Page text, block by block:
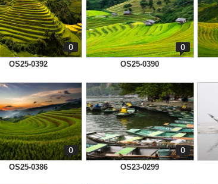
0
OS25-0392
0
OS25-0390
0
OS25-0386
0
OS23-0299